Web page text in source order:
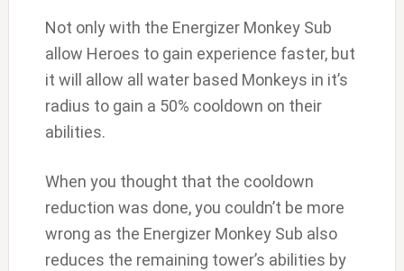
Not only with the Energizer Monkey Sub
allow Heroes to gain experience faster, but
it will allow all water based Monkeys in it’s
radius to gain a 50% cooldown on their
abilities.
When you thought that the cooldown
reduction was done, you couldn’t be more
wrong as the Energizer Monkey Sub also
reduces the remaining tower’s abilities by